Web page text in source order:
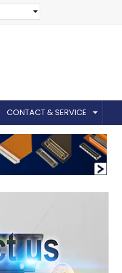
CONTACT & SERVICE